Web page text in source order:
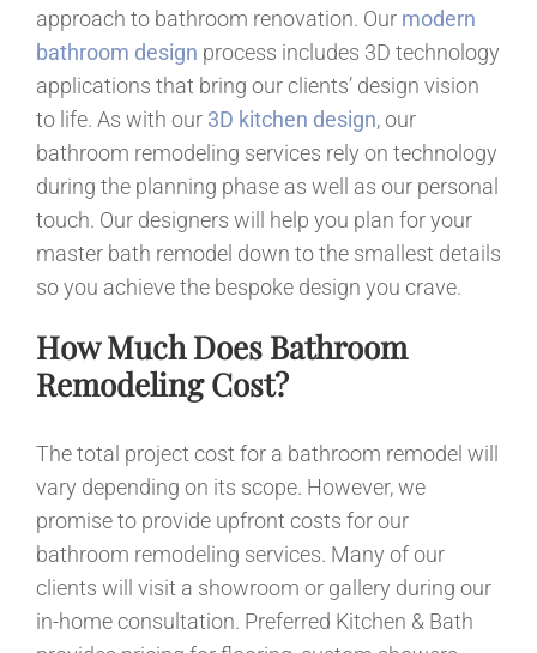
approach to bathroom renovation. Our modern
bathroom design process includes 3D technology
applications that bring our clients’ design vision
to life. As with our 3D kitchen design, our
bathroom remodeling services rely on technology
during the planning phase as well as our personal
touch. Our designers will help you plan for your
master bath remodel down to the smallest details
so you achieve the bespoke design you crave.
How Much Does Bathroom
Remodeling Cost?
The total project cost for a bathroom remodel will
vary depending on its scope. However, we
promise to provide upfront costs for our
bathroom remodeling services. Many of our
clients will visit a showroom or gallery during our
in-home consultation. Preferred Kitchen & Bath